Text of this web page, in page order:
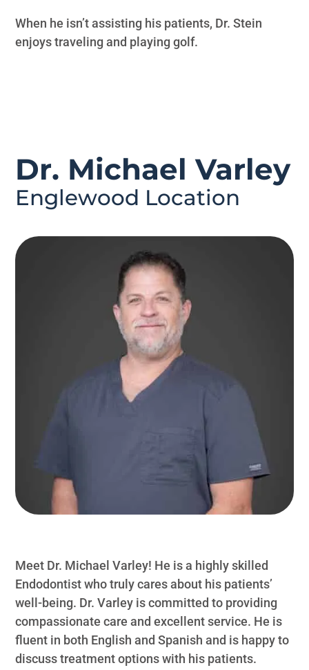
When he isn’t assisting his patients, Dr. Stein
enjoys traveling and playing golf.
Dr. Michael Varley
Englewood Location
Meet Dr. Michael Varley! He is a highly skilled
Endodontist who truly cares about his patients’
well-being. Dr. Varley is committed to providing
compassionate care and excellent service. He is
fluent in both English and Spanish and is happy to
discuss treatment options with his patients.